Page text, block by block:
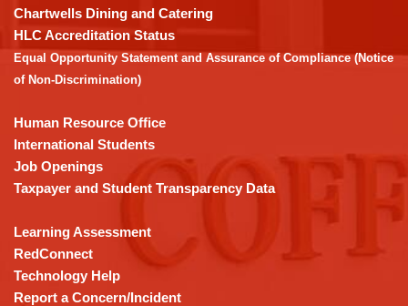
download
the
Adobe
Acrobat
DC
software.
Chartwells Dining and Catering
HLC Accreditation Status
Equal Opportunity Statement and Assurance of Compliance (Notice
of Non-Discrimination)
Human Resource Office
International Students
Job Openings
Taxpayer and Student Transparency Data
Learning Assessment
RedConnect
Technology Help
Report a Concern/Incident